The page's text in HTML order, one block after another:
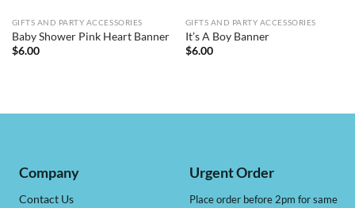
GIFTS AND PARTY ACCESSORIES
Baby Shower Pink Heart Banner
$6.00
GIFTS AND PARTY ACCESSORIES
It’s A Boy Banner
$6.00
Company
Contact Us
Urgent Order
Place order before 2pm for same